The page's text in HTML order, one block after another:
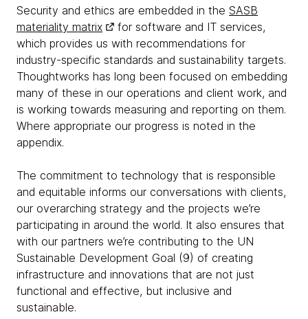
Security and ethics are embedded in the SASB
materiality matrix
for software and IT services,
which provides us with recommendations for
industry-specific standards and sustainability targets.
Thoughtworks has long been focused on embedding
many of these in our operations and client work, and
is working towards measuring and reporting on them.
Where appropriate our progress is noted in the
appendix.
The commitment to technology that is responsible
and equitable informs our conversations with clients,
our overarching strategy and the projects we’re
participating in around the world. It also ensures that
with our partners we’re contributing to the UN
Sustainable Development Goal (9) of creating
infrastructure and innovations that are not just
functional and effective, but inclusive and
sustainable.